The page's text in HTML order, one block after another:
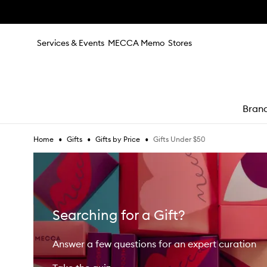
Services & Events MECCA Memo Stores
Home • Gifts • Gifts by Price • Gifts Under $50
Searching for a Gift?
Answer a few questions for an expert curation